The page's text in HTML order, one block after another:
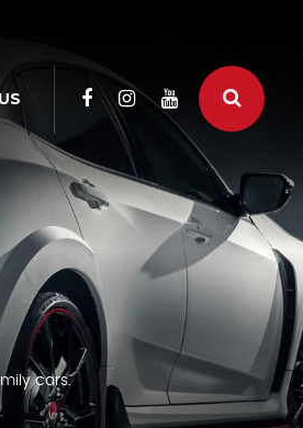
cars.